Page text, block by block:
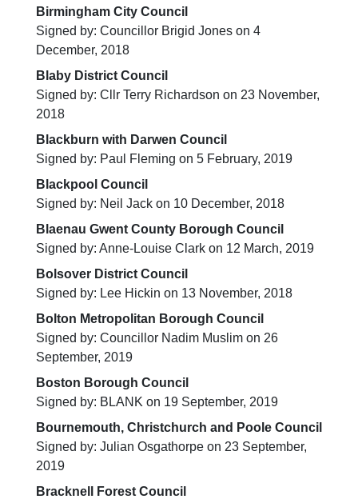
Birmingham City Council
Signed by: Councillor Brigid Jones on 4
December, 2018
Blaby District Council
Signed by: Cllr Terry Richardson on 23 November,
2018
Blackburn with Darwen Council
Signed by: Paul Fleming on 5 February, 2019
Blackpool Council
Signed by: Neil Jack on 10 December, 2018
Blaenau Gwent County Borough Council
Signed by: Anne-Louise Clark on 12 March, 2019
Bolsover District Council
Signed by: Lee Hickin on 13 November, 2018
Bolton Metropolitan Borough Council
Signed by: Councillor Nadim Muslim on 26
September, 2019
Boston Borough Council
Signed by: BLANK on 19 September, 2019
Bournemouth, Christchurch and Poole Council
Signed by: Julian Osgathorpe on 23 September,
2019
Bracknell Forest Council